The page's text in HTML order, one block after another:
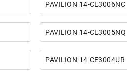
PAVILION 14-CE3006NC
PAVILION 14-CE3005NQ
PAVILION 14-CE3004UR